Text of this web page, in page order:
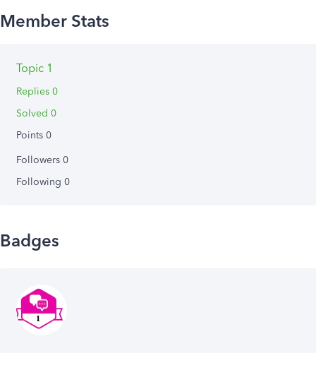
Topic 1
Replies 0
Solved 0
Points 0
Followers 0
Following 0
Badges